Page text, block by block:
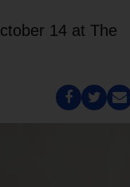
14 at The